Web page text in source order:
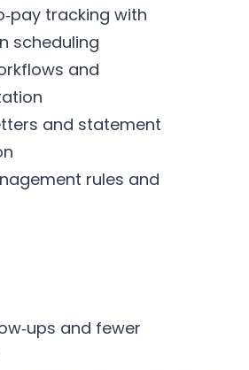
tracking with
scheduling
and
and statement
rules and
and fewer